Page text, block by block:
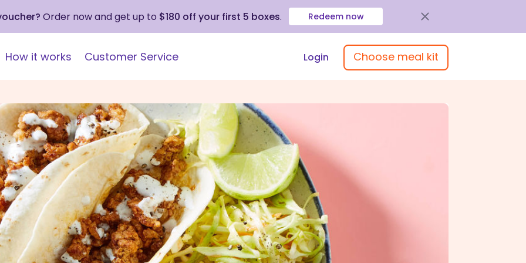
Order now and get up to $180 off your first 5 boxes. Redeem now
How it works Customer Service Login Choose meal kit